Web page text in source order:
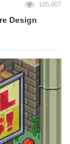
105,007
Design